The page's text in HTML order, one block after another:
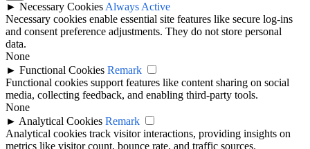
► Necessary CookiesAlways Active
Necessary cookies enable essential site features like secure log-ins
and consent preference adjustments. They do not store personal
data.
None
► Functional Cookies Remark
Functional cookies support features like content sharing on social
media, collecting feedback, and enabling third-party tools.
None
► Analytical Cookies Remark
Analytical cookies track visitor interactions, providing insights on
metrics like visitor count, bounce rate, and traffic sources.